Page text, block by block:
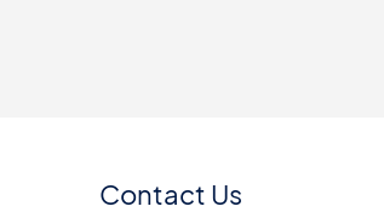
Contact Us